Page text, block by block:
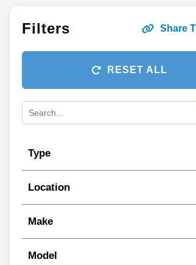
Filters Share
RESET ALL
Type
Location
Make
Model